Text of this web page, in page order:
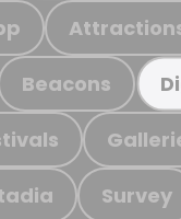
Beacons
Survey